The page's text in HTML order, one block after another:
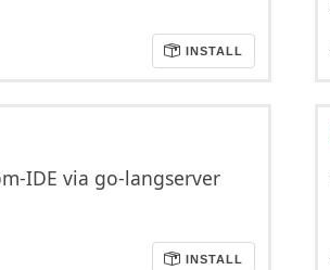
INSTALL
IDE via go-langserver
INSTALL